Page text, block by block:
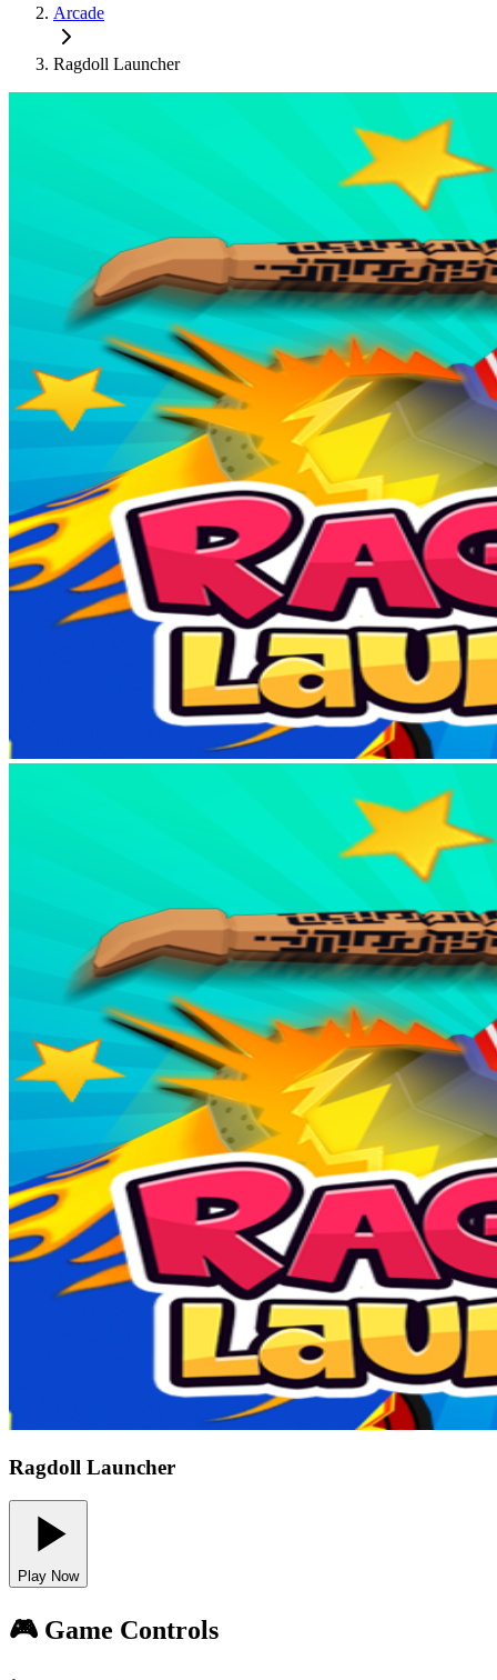
Arcade
Ragdoll Launcher
Ragdoll Launcher
Play Now
🎮 Game Controls